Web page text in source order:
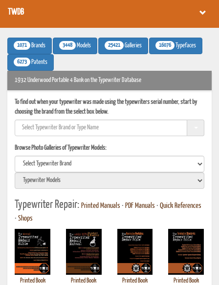
TWDB
1071 Brands 3448 Models 25421 Galleries 16076 Typefaces
6273 Patents
1932 Underwood Portable 4 Bank on the Typewriter Database
To find out when your typewriter was made using the typewriters serial number, start by
choosing the brand from the select box below.
Browse Photo Galleries of Typewriter Models:
Typewriter Repair: Printed Manuals • PDF Manuals • Quick References
• Shops
Printed Book
Printed Book
Printed Book
Printed Book